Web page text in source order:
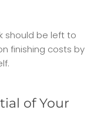
should be left to
finishing costs by
of Your